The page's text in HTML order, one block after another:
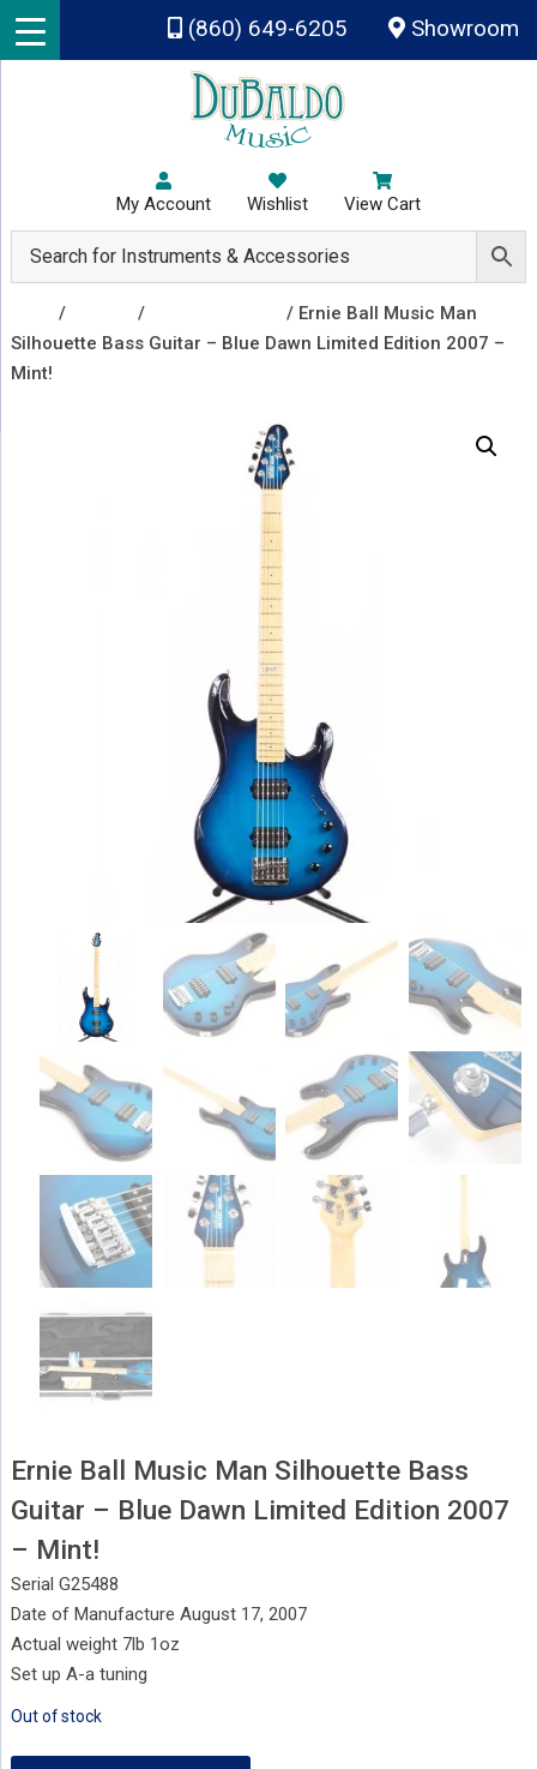
Skip to main content
(860) 649-6205 Showroom
My Account Wishlist View Cart
/ /
/ Ernie Ball Music Man
Silhouette Bass Guitar – Blue Dawn Limited Edition 2007 –
Mint!
Ernie Ball Music Man Silhouette Bass
Guitar – Blue Dawn Limited Edition 2007
– Mint!
Serial G25488
Date of Manufacture August 17, 2007
Actual weight 7lb 1oz
Set up A-a tuning
Out of stock